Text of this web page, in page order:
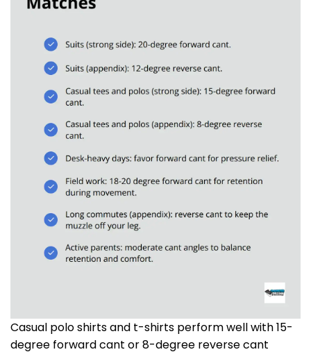
Casual polo shirts and t-shirts perform well with 15-
degree forward cant or 8-degree reverse cant